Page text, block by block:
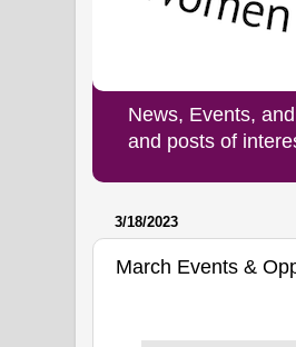
News, Events,
and posts of
3/18/2023
March Events &